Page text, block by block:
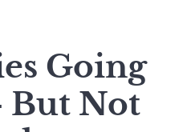
Going
Not